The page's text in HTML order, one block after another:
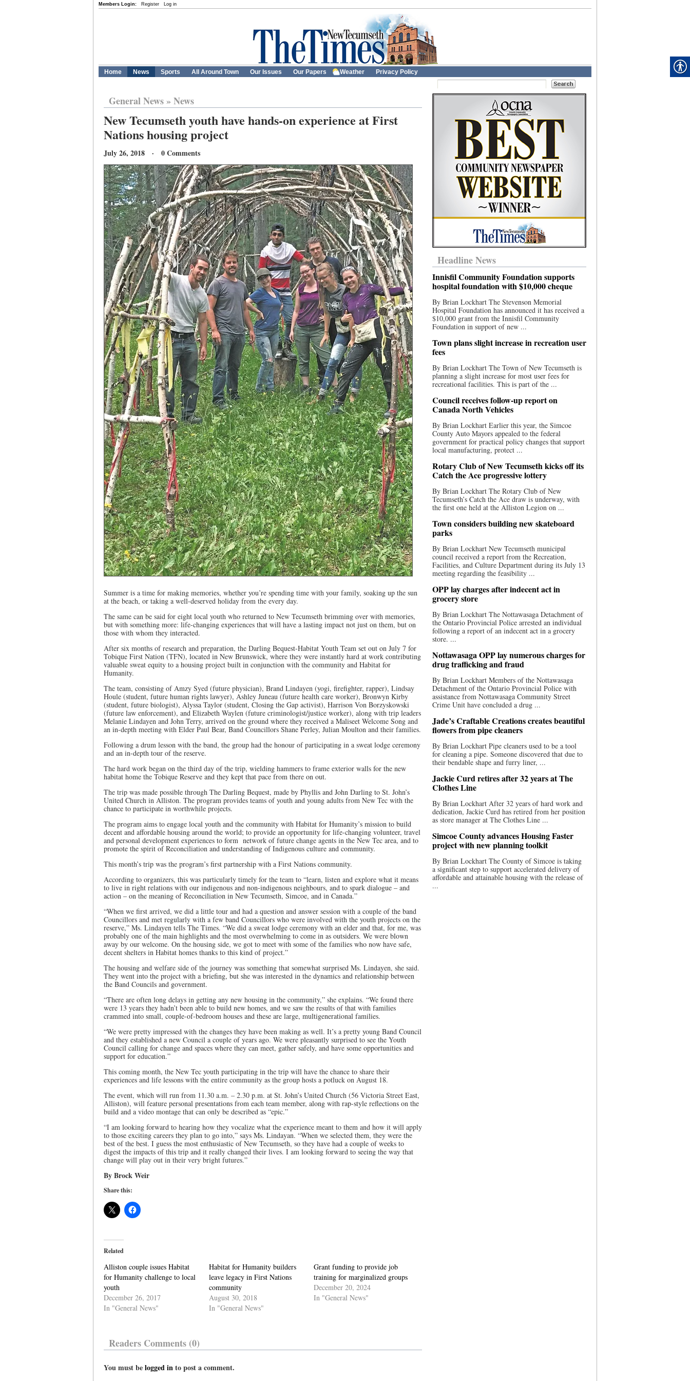
Members Login: Register Log in
Home News Sports All Around Town Our Issues Our Papers Weather Privacy Policy
General News» News
New Tecumseth youth have hands-on experience at First
Nations housing project
July 26, 2018 · 0 Comments
Summer is a time for making memories, whether you’re spending time with your family, soaking up the sun
at the beach, or taking a well-deserved holiday from the every day.
The same can be said for eight local youth who returned to New Tecumseth brimming over with memories,
but with something more: life-changing experiences that will have a lasting impact not just on them, but on
those with whom they interacted.
After six months of research and preparation, the Darling Bequest-Habitat Youth Team set out on July 7 for
Tobique First Nation (TFN), located in New Brunswick, where they were instantly hard at work contributing
valuable sweat equity to a housing project built in conjunction with the community and Habitat for
Humanity.
The team, consisting of Amzy Syed (future physician), Brand Lindayen (yogi, firefighter, rapper), Lindsay
Houle (student, future human rights lawyer), Ashley Juneau (future health care worker), Bronwyn Kirby
(student, future biologist), Alyssa Taylor (student, Closing the Gap activist), Harrison Von Borzyskowski
(future law enforcement), and Elizabeth Waylen (future criminologist/justice worker), along with trip leaders
Melanie Lindayen and John Terry, arrived on the ground where they received a Maliseet Welcome Song and
an in-depth meeting with Elder Paul Bear, Band Councillors Shane Perley, Julian Moulton and their families.
Following a drum lesson with the band, the group had the honour of participating in a sweat lodge ceremony
and an in-depth tour of the reserve.
The hard work began on the third day of the trip, wielding hammers to frame exterior walls for the new
habitat home the Tobique Reserve and they kept that pace from there on out.
The trip was made possible through The Darling Bequest, made by Phyllis and John Darling to St. John’s
United Church in Alliston. The program provides teams of youth and young adults from New Tec with the
chance to participate in worthwhile projects.
The program aims to engage local youth and the community with Habitat for Humanity’s mission to build
decent and affordable housing around the world; to provide an opportunity for life-changing volunteer, travel
and personal development experiences to form network of future change agents in the New Tec area, and to
promote the spirit of Reconciliation and understanding of Indigenous culture and community.
This month’s trip was the program’s first partnership with a First Nations community.
According to organizers, this was particularly timely for the team to “learn, listen and explore what it means
to live in right relations with our indigenous and non-indigenous neighbours, and to spark dialogue – and
action – on the meaning of Reconciliation in New Tecumseth, Simcoe, and in Canada.”
“When we first arrived, we did a little tour and had a question and answer session with a couple of the band
Councillors and met regularly with a few band Councillors who were involved with the youth projects on the
reserve,” Ms. Lindayen tells The Times. “We did a sweat lodge ceremony with an elder and that, for me, was
probably one of the main highlights and the most overwhelming to come in as outsiders. We were blown
away by our welcome. On the housing side, we got to meet with some of the families who now have safe,
decent shelters in Habitat homes thanks to this kind of project.”
The housing and welfare side of the journey was something that somewhat surprised Ms. Lindayen, she said.
They went into the project with a briefing, but she was interested in the dynamics and relationship between
the Band Councils and government.
“There are often long delays in getting any new housing in the community,” she explains. “We found there
were 13 years they hadn’t been able to build new homes, and we saw the results of that with families
crammed into small, couple-of-bedroom houses and these are large, multigenerational families.
“We were pretty impressed with the changes they have been making as well. It’s a pretty young Band Council
and they established a new Council a couple of years ago. We were pleasantly surprised to see the Youth
Council calling for change and spaces where they can meet, gather safely, and have some opportunities and
support for education.”
This coming month, the New Tec youth participating in the trip will have the chance to share their
experiences and life lessons with the entire community as the group hosts a potluck on August 18.
The event, which will run from 11.30 a.m. – 2.30 p.m. at St. John’s United Church (56 Victoria Street East,
Alliston), will feature personal presentations from each team member, along with rap-style reflections on the
build and a video montage that can only be described as “epic.”
“I am looking forward to hearing how they vocalize what the experience meant to them and how it will apply
to those exciting careers they plan to go into,” says Ms. Lindayan. “When we selected them, they were the
best of the best. I guess the most enthusiastic of New Tecumseth, so they have had a couple of weeks to
digest the impacts of this trip and it really changed their lives. I am looking forward to seeing the way that
change will play out in their very bright futures.”
By Brock Weir
Share this:
Related
Alliston couple issues Habitat
for Humanity challenge to local
youth
December 26, 2017
In "General News"
Habitat for Humanity builders
leave legacy in First Nations
community
August 30, 2018
In "General News"
Grant funding to provide job
training for marginalized groups
December 20, 2024
In "General News"
Readers Comments (0)
You must belogged into post a comment.
Headline News
Innisfil Community Foundation supports
hospital foundation with $10,000 cheque
By Brian Lockhart The Stevenson Memorial
Hospital Foundation has announced it has received a
$10,000 grant from the Innisfil Community
Foundation in support of new ...
Town plans slight increase in recreation user
fees
By Brian Lockhart The Town of New Tecumseth is
planning a slight increase for most user fees for
recreational facilities. This is part of the ...
Council receives follow-up report on
Canada North Vehicles
By Brian Lockhart Earlier this year, the Simcoe
County Auto Mayors appealed to the federal
government for practical policy changes that support
local manufacturing, protect ...
Rotary Club of New Tecumseth kicks off its
Catch the Ace progressive lottery
By Brian Lockhart The Rotary Club of New
Tecumseth’s Catch the Ace draw is underway, with
the first one held at the Alliston Legion on ...
Town considers building new skateboard
parks
By Brian Lockhart New Tecumseth municipal
council received a report from the Recreation,
Facilities, and Culture Department during its July 13
meeting regarding the feasibility ...
OPP lay charges after indecent act in
grocery store
By Brian Lockhart The Nottawasaga Detachment of
the Ontario Provincial Police arrested an individual
following a report of an indecent act in a grocery
store. ...
Nottawasaga OPP lay numerous charges for
drug trafficking and fraud
By Brian Lockhart Members of the Nottawasaga
Detachment of the Ontario Provincial Police with
assistance from Nottawasaga Community Street
Crime Unit have concluded a drug ...
Jade’s Craftable Creations creates beautiful
flowers from pipe cleaners
By Brian Lockhart Pipe cleaners used to be a tool
for cleaning a pipe. Someone discovered that due to
their bendable shape and furry liner, ...
Jackie Curd retires after 32 years at The
Clothes Line
By Brian Lockhart After 32 years of hard work and
dedication, Jackie Curd has retired from her position
as store manager at The Clothes Line ...
Simcoe County advances Housing Faster
project with new planning toolkit
By Brian Lockhart The County of Simcoe is taking
a significant step to support accelerated delivery of
affordable and attainable housing with the release of
...